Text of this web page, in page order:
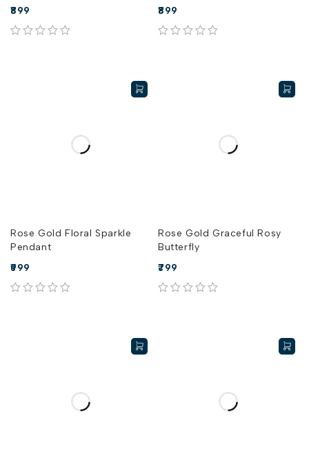
899
899
Rose Gold Floral Sparkle
Pendant
999
Rose Gold Graceful Rosy
Butterfly
799